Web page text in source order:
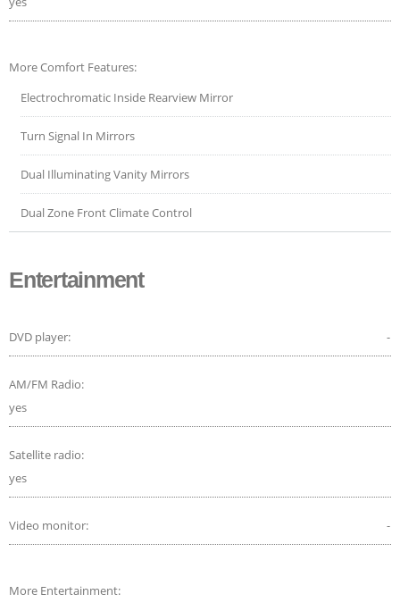
More Comfort Features:
Electrochromatic Inside Rearview Mirror
Turn Signal In Mirrors
Dual Illuminating Vanity Mirrors
Dual Zone Front Climate Control
Entertainment
DVD player: -
AM/FM Radio:
yes
Satellite radio:
yes
Video monitor: -
More Entertainment: